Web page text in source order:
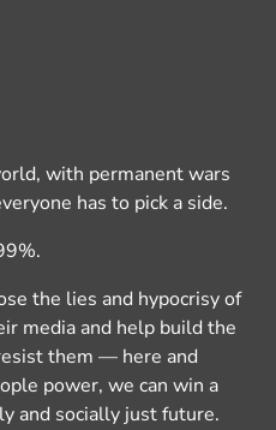
with permanent wars
has to pick a side.
the lies and hypocrisy of
media and help build the
them — here and
power, we can win a
and socially just future.